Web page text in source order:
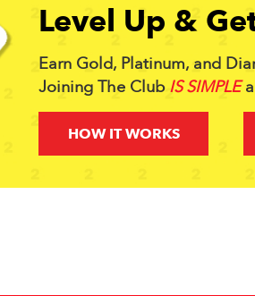
Level Up &
Earn Gold, Platinum, and
Joining The Club IS SIMPLE
HOW IT WORKS